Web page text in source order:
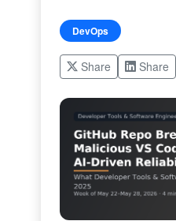
DevOps
Share Share